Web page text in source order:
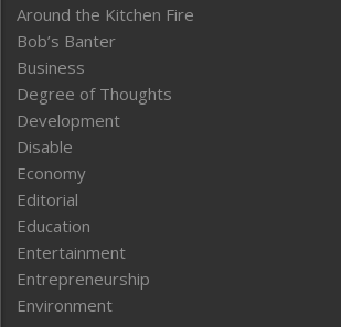
Around the Kitchen Fire
Bob’s Banter
Business
Degree of Thoughts
Development
Disable
Economy
Editorial
Education
Entertainment
Entrepreneurship
Environment